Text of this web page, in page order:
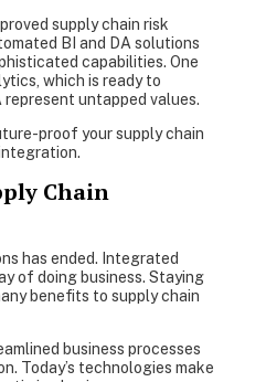
supply chain risk
BI and DA solutions
capabilities. One
which is ready to
represent untapped values.
proof your supply chain
Chain
has ended. Integrated
of doing business. Staying
benefits to supply chain
business processes
Today’s technologies make